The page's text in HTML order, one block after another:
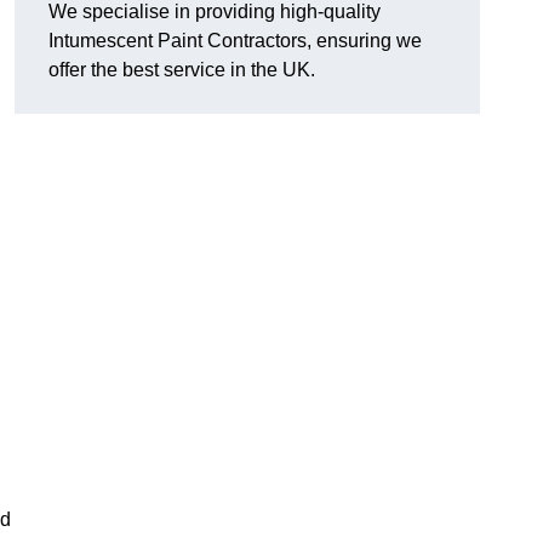
We specialise in providing high-quality
Intumescent Paint Contractors, ensuring we
offer the best service in the UK.